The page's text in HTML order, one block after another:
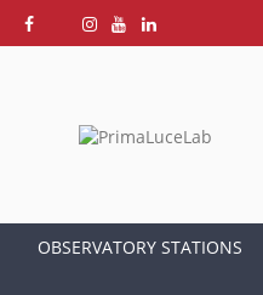
OBSERVATORY STATIONS